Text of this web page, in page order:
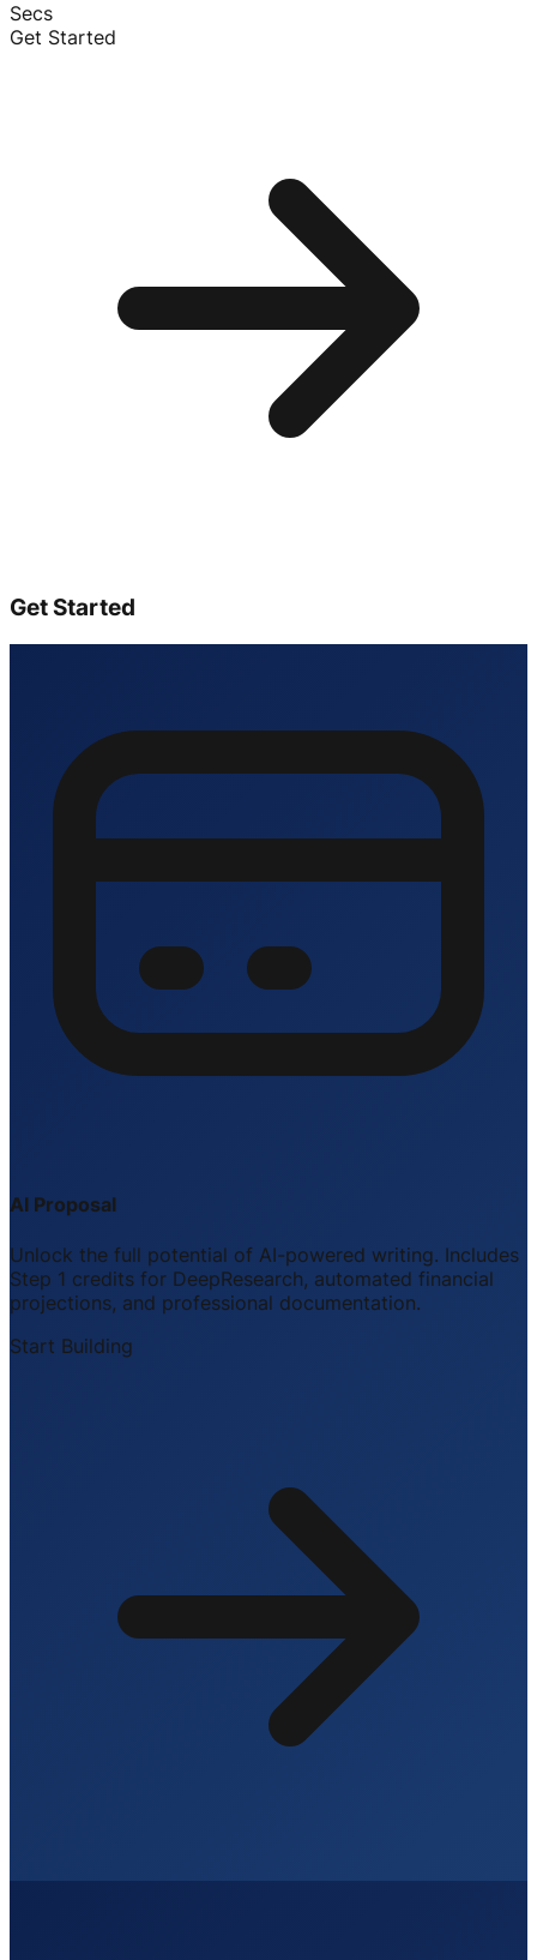
Secs
Get Started
Get Started
AI Proposal
Unlock the full potential of AI-powered writing. Includes
Step 1 credits for DeepResearch, automated financial
projections, and professional documentation.
Start Building